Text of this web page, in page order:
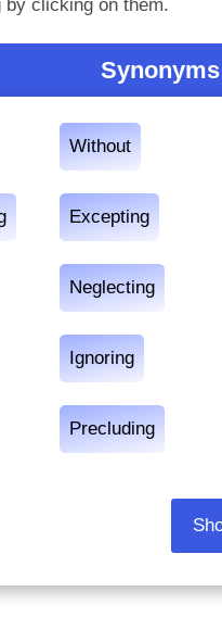
by clicking on them.
Without
Excepting
Neglecting
Ignoring
Precluding